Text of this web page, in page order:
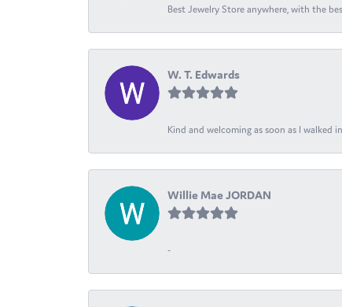
Best Jewelry Store anywhere, with the
W. T. Edwards
Kind and welcoming as soon as I walked
Willie Mae JORDAN
-